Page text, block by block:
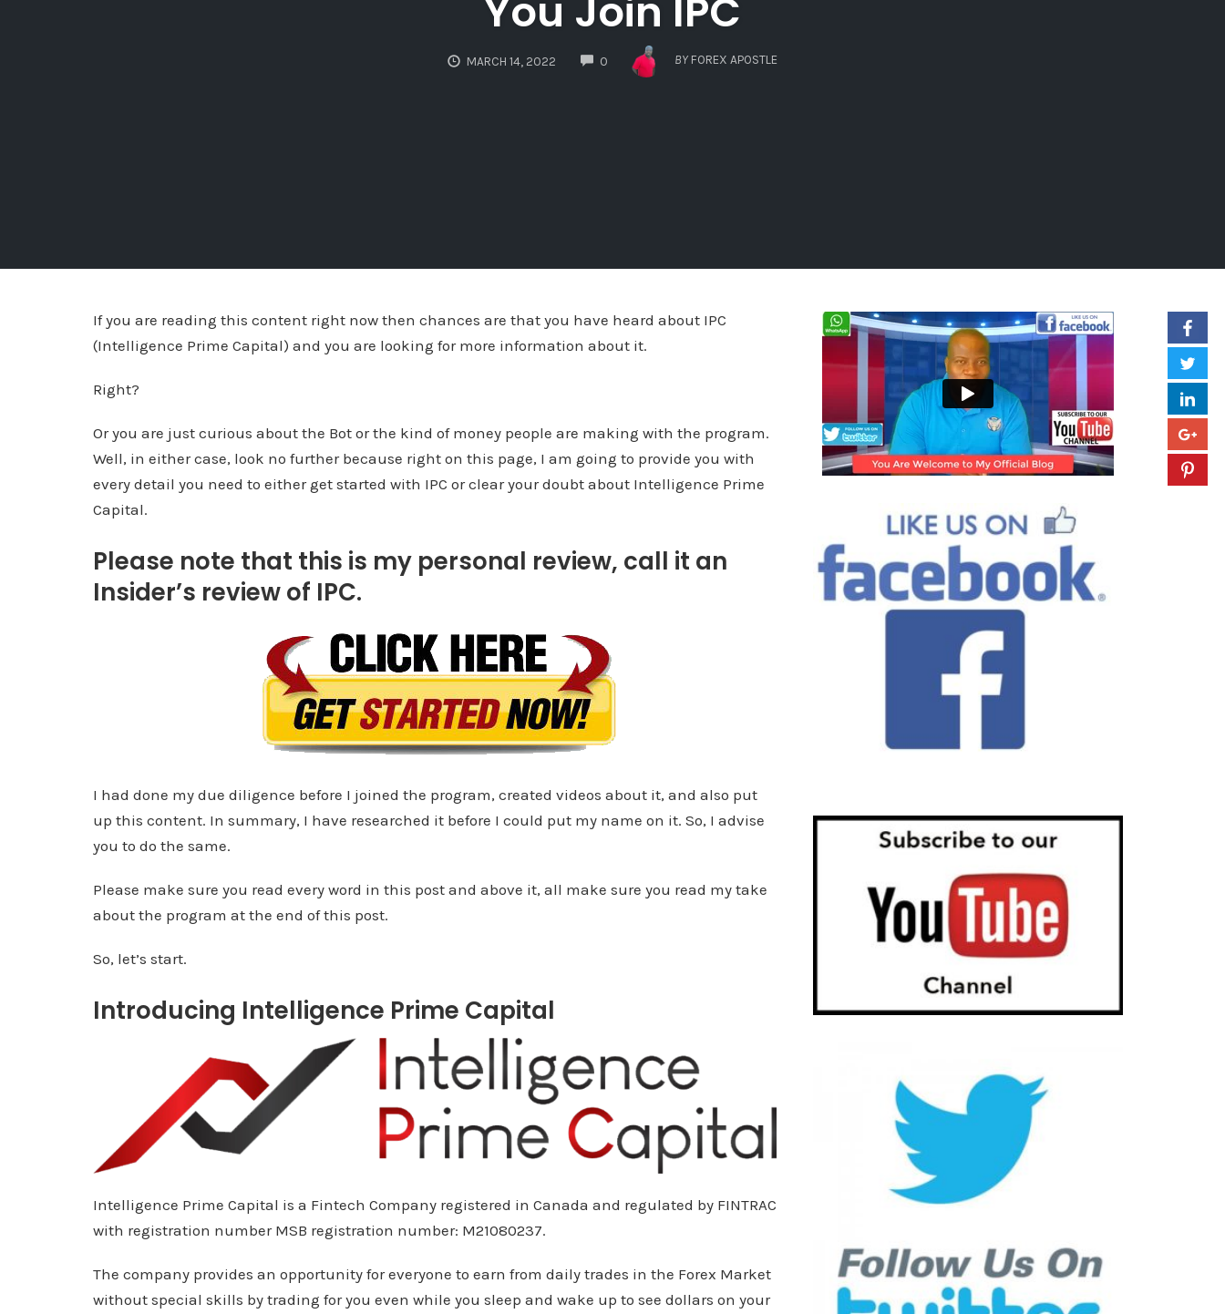
You Join IPC
MARCH 14, 2022 0
COMMENTS
BY FOREX APOSTLE
If you are reading this content right now then chances are that you have heard about IPC
(Intelligence Prime Capital) and you are looking for more information about it.
Right?
Or you are just curious about the Bot or the kind of money people are making with the program.
Well, in either case, look no further because right on this page, I am going to provide you with
every detail you need to either get started with IPC or clear your doubt about Intelligence Prime
Capital.
Please note that this is my personal review, call it an
Insider’s review of IPC.
I had done my due diligence before I joined the program, created videos about it, and also put
up this content. In summary, I have researched it before I could put my name on it. So, I advise
you to do the same.
Please make sure you read every word in this post and above it, all make sure you read my take
about the program at the end of this post.
So, let’s start.
Introducing Intelligence Prime Capital
Intelligence Prime Capital is a Fintech Company registered in Canada and regulated by FINTRAC
with registration number MSB registration number: M21080237.
The company provides an opportunity for everyone to earn from daily trades in the Forex Market
without special skills by trading for you even while you sleep and wake up to see dollars on your